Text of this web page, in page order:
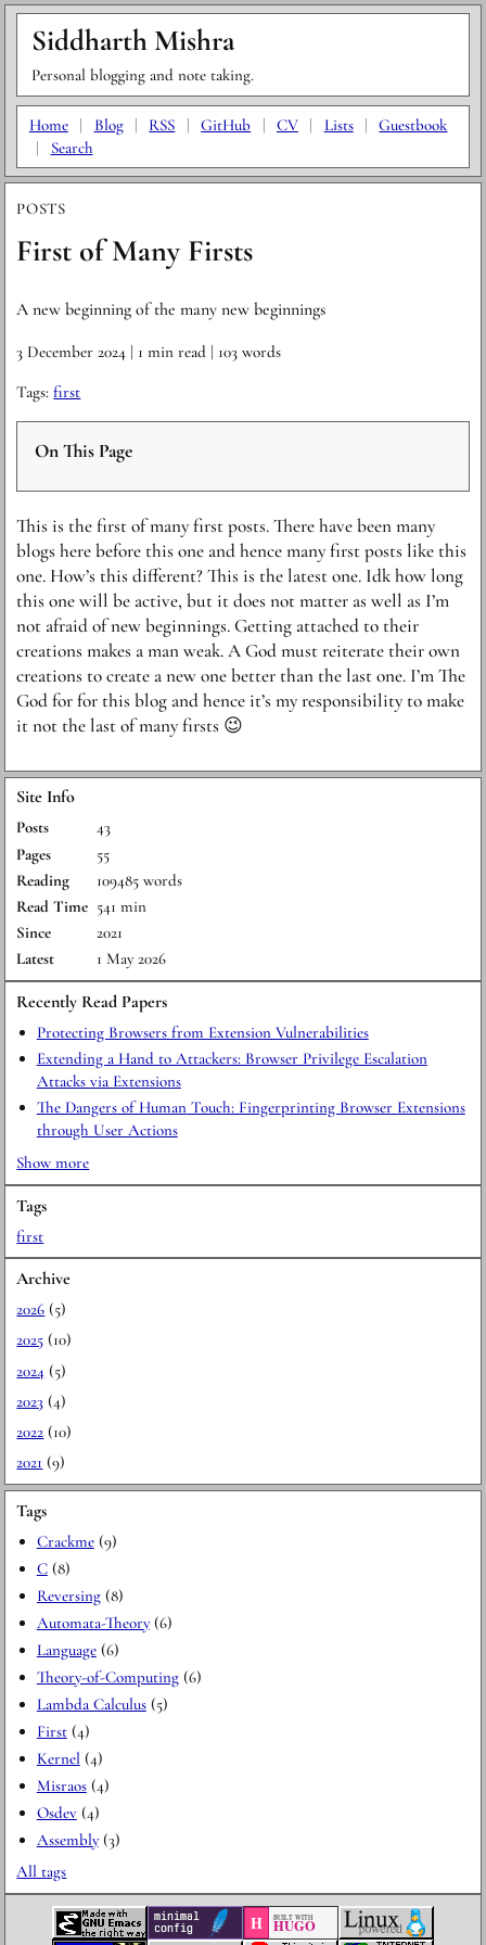
Siddharth Mishra
Personal blogging and note taking.
Home | Blog | RSS | GitHub | CV | Lists |
Guestbook
|
Search
Archive
2026 (5)
2025 (10)
2024 (5)
2023 (4)
2022 (10)
2021 (9)
Tags
Crackme(9)
C(8)
Reversing(8)
Automata-Theory(6)
Language(6)
Theory-of-Computing(6)
Lambda Calculus(5)
First(4)
Kernel (4)
Misraos(4)
Osdev(4)
Assembly(3)
All tags
POSTS
First of Many Firsts
A new beginning of the many new beginnings
3 December 2024 | 1 min read | 103 words
Tags:first
On This Page
This is the first of many first posts. There have been many
blogs here before this one and hence many first posts like this
one. How’s this different? This is the latest one. Idk how long
this one will be active, but it does not matter as well as I’m
not afraid of new beginnings. Getting attached to their
creations makes a man weak. A God must reiterate their own
creations to create a new one better than the last one. I’m The
God for for this blog and hence it’s my responsibility to make
it not the last of many firsts 😉
Site Info
Posts
43
Pages
55
Reading
109485 words
Read Time 541 min
Since
2021
Latest
1 May 2026
Recently Read Papers
Protecting Browsers from Extension Vulnerabilities
Extending a Hand to Attackers: Browser Privilege Escalation
Attacks via Extensions
The Dangers of Human Touch: Fingerprinting Browser Extensions
through User Actions
Show more
Tags
first